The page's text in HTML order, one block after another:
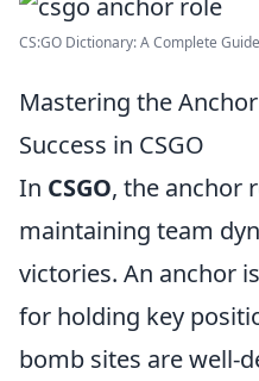
CS:GO Dictionary: A Complete
Mastering the
Success in CSGO
In CSGO, the anchor
maintaining team
victories. An anchor
for holding key
bomb sites are well-